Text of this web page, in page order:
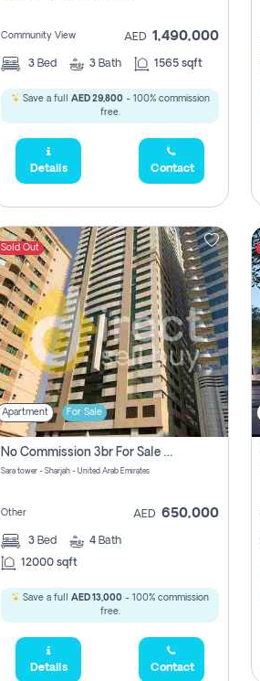
Community View AED 1,490,000
3 Bed 3 Bath 1565 sqft
Save a full AED 29,800- 100% commission
free.
Details Contact
Sold Out
Apartment For Sale
No Commission 3br For Sale In Sara Tower
Sara tower - Sharjah - United Arab Emirates
Other AED 650,000
3 Bed 4 Bath
12000 sqft
Save a full AED 13,000 - 100% commission
free.
Details Contact